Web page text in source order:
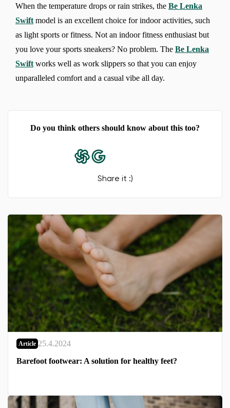
Change region
When the temperature drops or rain strikes, the Be Lenka
Swift model is an excellent choice for indoor activities, such
as light sports or fitness. Not an indoor fitness enthusiast but
you love your sports sneakers? No problem. The Be Lenka
Swift works well as work slippers so that you can enjoy
unparalleled comfort and a casual vibe all day.
Do you think others should know about this too?
Share it :)
Article 25.4.2024
Barefoot footwear: A solution for healthy feet?